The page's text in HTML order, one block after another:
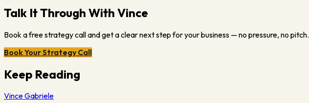
Talk It Through With Vince
Book a free strategy call and get a clear next step for your business — no pressure, no pitch.
Book Your Strategy Call
Keep Reading
Vince Gabriele